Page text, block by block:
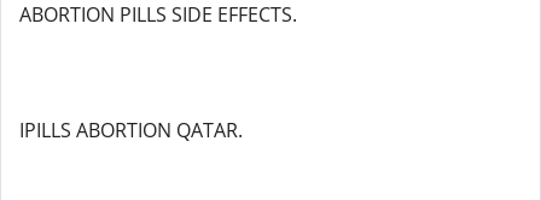
ABORTION PILLS SIDE EFFECTS.
IPILLS ABORTION QATAR.